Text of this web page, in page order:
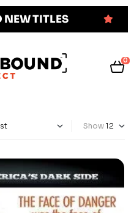
NEW TITLES
0
Show